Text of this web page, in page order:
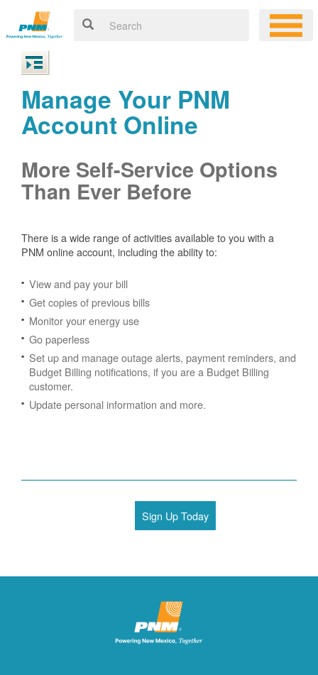
Manage Your PNM
Account Online
More Self-Service Options
Than Ever Before
There is a wide range of activities available to you with a
PNM online account, including the ability to:
View and pay your bill
Get copies of previous bills
Monitor your energy use
Go paperless
Set up and manage outage alerts, payment reminders, and
Budget Billing notifications, if you are a Budget Billing
customer.
Update personal information and more.
Sign Up Today